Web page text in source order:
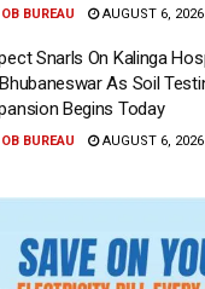
OB BUREAU AUGUST 6, 2026
Snarls On Kalinga
As Soil
Begins Today
OB BUREAU AUGUST 6, 2026